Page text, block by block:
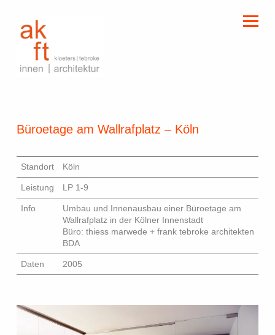
Büroetage am Wallrafplatz – Köln
Standort Köln
Leistung LP 1-9
Info
Umbau und Innenausbau einer Büroetage am
Wallrafplatz in der Kölner Innenstadt
Büro: thiess marwede + frank tebroke architekten
BDA
Daten 2005